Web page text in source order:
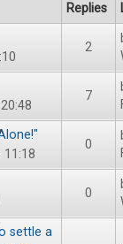
Replies
2
7
11:18
0
0
settle a